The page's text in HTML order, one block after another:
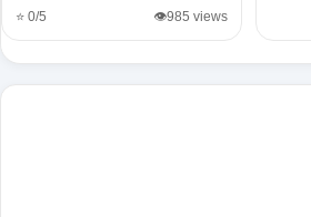
⭐ 0/5 👁️985 views